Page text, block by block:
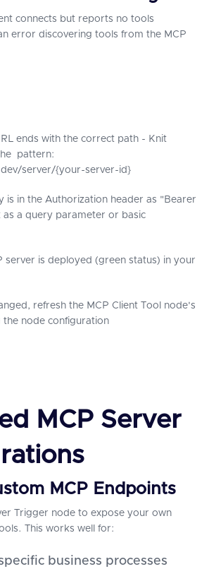
connects but reports no tools
error discovering tools from the MCP
ends with the correct path - Knit
pattern:
server/{your-server-id}
is in the Authorization header as "Bearer
a query parameter or basic
server is deployed (green status) in your
refresh the MCP Client Tool node's
node configuration
MCP Server
MCP Endpoints
Trigger node to expose your own
This works well for:
business processes